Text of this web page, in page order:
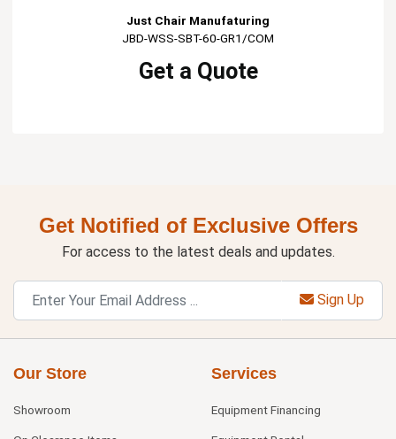
Just Chair Manufaturing
JBD-WSS-SBT-60-GR1/COM
Get a Quote
Get Notified of Exclusive Offers
For access to the latest deals and updates.
Sign Up
Our Store
Showroom
Services
Equipment Financing